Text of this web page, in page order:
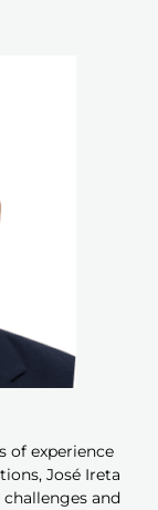
of experience
José Ireta
and